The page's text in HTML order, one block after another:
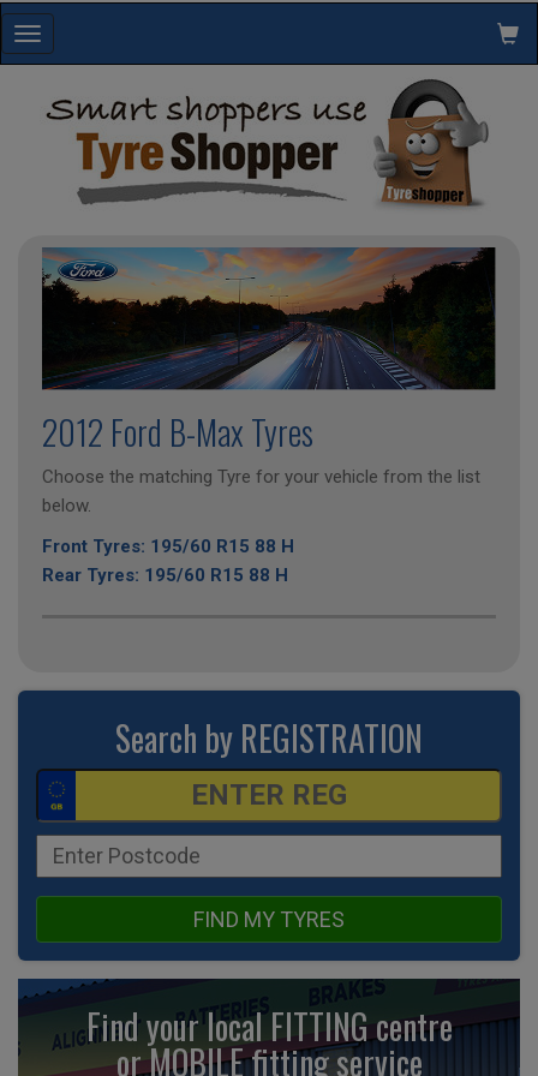
Toggle
navigation
2012 Ford B-Max Tyres
Choose the matching Tyre for your vehicle from the list
below.
Front Tyres: 195/60 R15 88 H
Rear Tyres: 195/60 R15 88 H
Search by REGISTRATION
FIND MY TYRES
Find your local FITTING centre
or MOBILE fittingservice